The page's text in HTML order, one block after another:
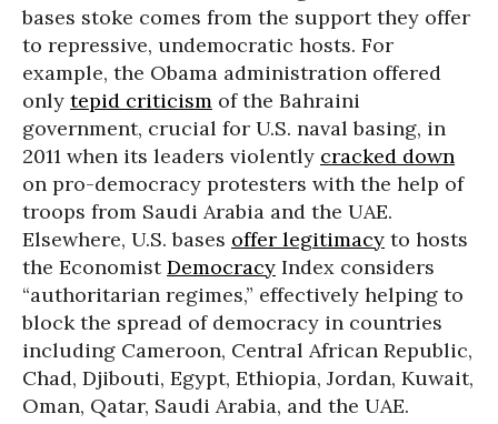
bases stoke comes from the support they offer
to repressive, undemocratic hosts. For
example, the Obama administration offered
only tepid criticism of the Bahraini
government, crucial for U.S. naval basing, in
2011 when its leaders violently cracked down
on pro-democracy protesters with the help of
troops from Saudi Arabia and the UAE.
Elsewhere, U.S. bases offer legitimacy to hosts
the EconomistDemocracy Index considers
“authoritarian regimes,” effectively helping to
block the spread of democracy in countries
including Cameroon, Central African Republic,
Chad, Djibouti, Egypt, Ethiopia, Jordan, Kuwait,
Oman, Qatar, Saudi Arabia, and the UAE.